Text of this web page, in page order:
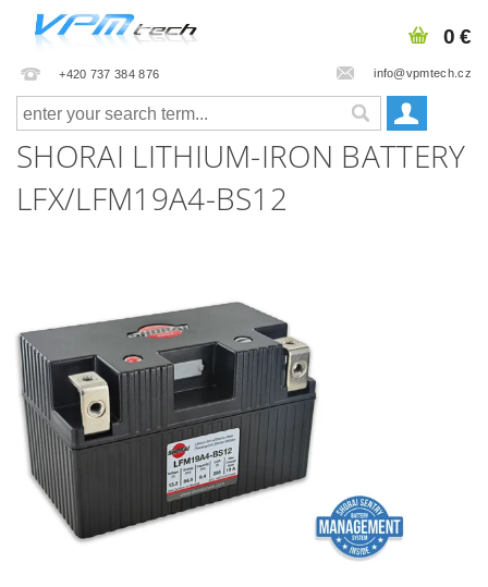
+420 737 384 876 info@vpmtech.cz
0 €
SHORAI LITHIUM-IRON BATTERY
LFX/LFM19A4-BS12